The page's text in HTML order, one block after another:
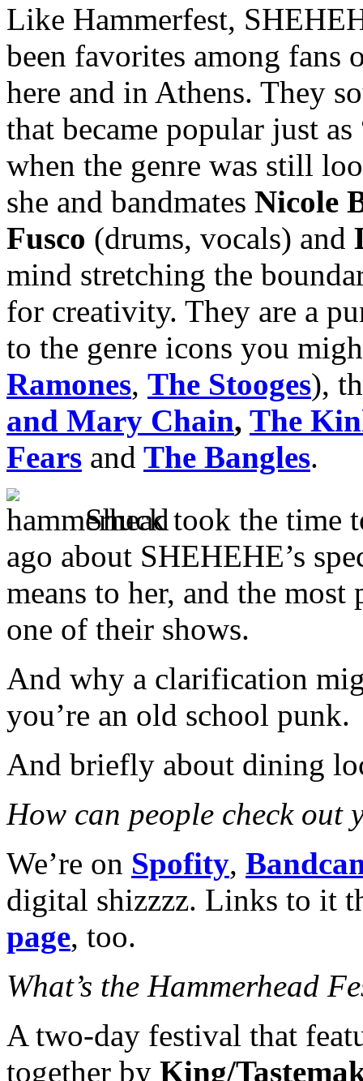
Like Hammerfest,
been favorites among fans
here and in Athens. They
that became popular just
when the genre was still
she and bandmates Nicole
Fusco (drums, vocals) and
mind stretching the
for creativity. They are a
to the genre icons you
Ramones, The Stooges),
and Mary Chain, The
Fears and The Bangles.
Shuck took the time
ago about SHEHEHE’s
means to her, and the most
one of their shows.
And why a clarification
you’re an old school punk.
And briefly about dining
How can people check out
We’re on Spofity,
digital shizzzz. Links to it
page, too.
What’s the Hammerhead
A two-day festival that
together by King/